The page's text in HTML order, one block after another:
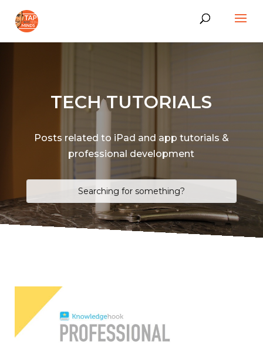
TECH TUTORIALS
Posts related to iPad and app tutorials &
professional development